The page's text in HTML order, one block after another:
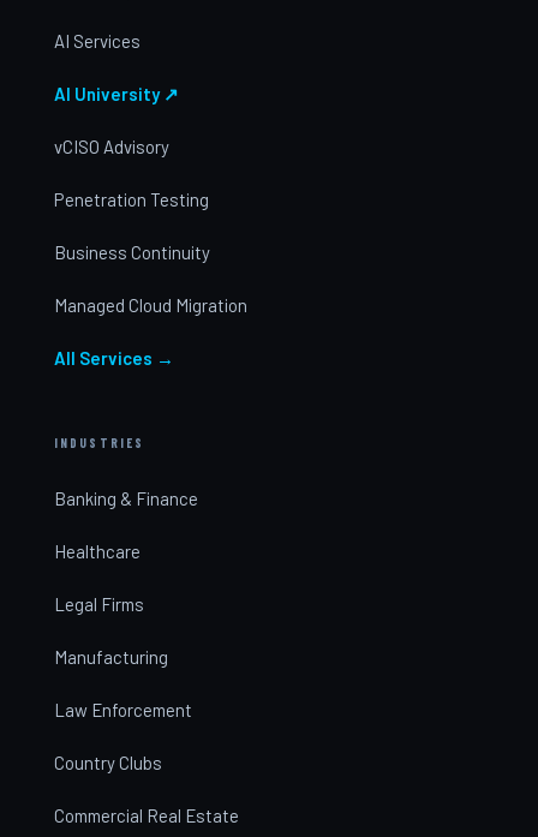
AI Services
AI University ↗
vCISO Advisory
Penetration Testing
Business Continuity
Managed Cloud Migration
All Services →
INDUSTRIES
Banking & Finance
Healthcare
Legal Firms
Manufacturing
Law Enforcement
Country Clubs
Commercial Real Estate